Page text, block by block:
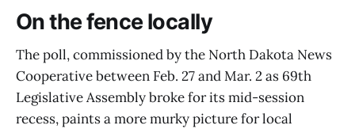
On the fence locally
The poll, commissioned by the North Dakota News
Cooperative between Feb. 27 and Mar. 2 as 69th
Legislative Assembly broke for its mid-session
recess, paints a more murky picture for local